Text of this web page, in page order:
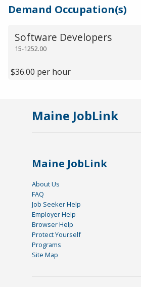
Demand Occupation(s)
15-1252.00
Software Developers
$36.00 per hour
Maine JobLink
Maine JobLink
About Us
FAQ
Job Seeker Help
Employer Help
Browser Help
Protect Yourself
Programs
Site Map